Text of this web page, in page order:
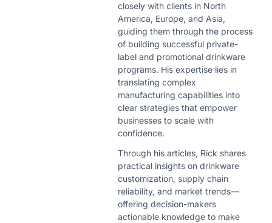
closely with clients in North
America, Europe, and Asia,
guiding them through the process
of building successful private-
label and promotional drinkware
programs. His expertise lies in
translating complex
manufacturing capabilities into
clear strategies that empower
businesses to scale with
confidence.
Through his articles, Rick shares
practical insights on drinkware
customization, supply chain
reliability, and market trends—
offering decision-makers
actionable knowledge to make